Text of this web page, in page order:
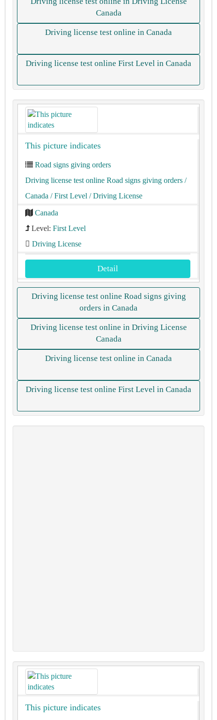
Canada
Driving license test online in Canada
Driving license test online First Level in Canada
This picture indicates
Road signs giving orders
Driving license test online Road signs giving orders /
Canada / First Level / Driving License
Canada
Level: First Level
Driving License
Detail
Driving license test online Road signs giving
orders in Canada
Driving license test online in Driving License
Canada
Driving license test online in Canada
Driving license test online First Level in Canada
This picture indicates